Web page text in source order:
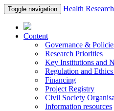
Toggle navigation Health
Content
Governance &
Research Priorities
Key Institutions and
Regulation and
Financing
Project Registry
Civil Society
Information resources